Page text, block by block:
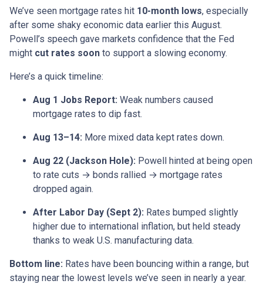
We’ve seen mortgage rates hit 10-month lows, especially
after some shaky economic data earlier this August.
Powell’s speech gave markets confidence that the Fed
might cut rates soon to support a slowing economy.
Here’s a quick timeline:
Aug 1 Jobs Report: Weak numbers caused
mortgage rates to dip fast.
Aug 13–14: More mixed data kept rates down.
Aug 22 (Jackson Hole): Powell hinted at being open
to rate cuts → bonds rallied → mortgage rates
dropped again.
After Labor Day (Sept 2): Rates bumped slightly
higher due to international inflation, but held steady
thanks to weak U.S. manufacturing data.
Bottom line: Rates have been bouncing within a range, but
staying near the lowest levels we’ve seen in nearly a year.